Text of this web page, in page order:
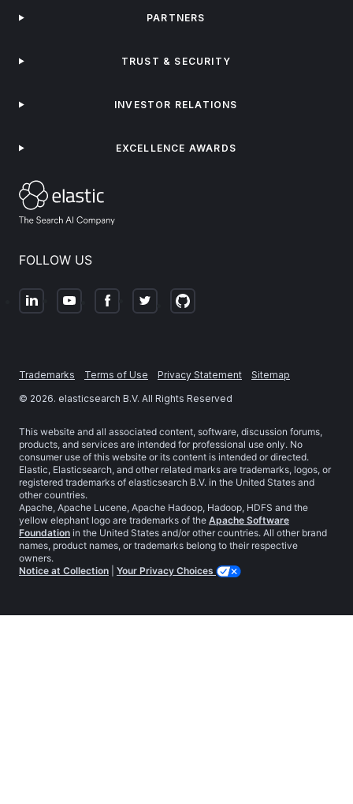
FOLLOW US
PARTNERS
TRUST & SECURITY
INVESTOR RELATIONS
EXCELLENCE AWARDS
Trademarks Terms of Use Privacy Statement
Sitemap
© 2026. elasticsearch B.V. All Rights Reserved
This website and all associated content, software, discussion forums,
products, and services are intended for professional use only. No
consumer use of this website or its content is intended or directed.
Elastic, Elasticsearch, and other related marks are trademarks, logos, or
registered trademarks of elasticsearch B.V. in the United States and
other countries.
Apache, Apache Lucene, Apache Hadoop, Hadoop, HDFS and the
yellow elephant logo are trademarks of the Apache Software
Foundation in the United States and/or other countries. All other brand
names, product names, or trademarks belong to their respective
owners.
Notice at Collection
Your Privacy Choices